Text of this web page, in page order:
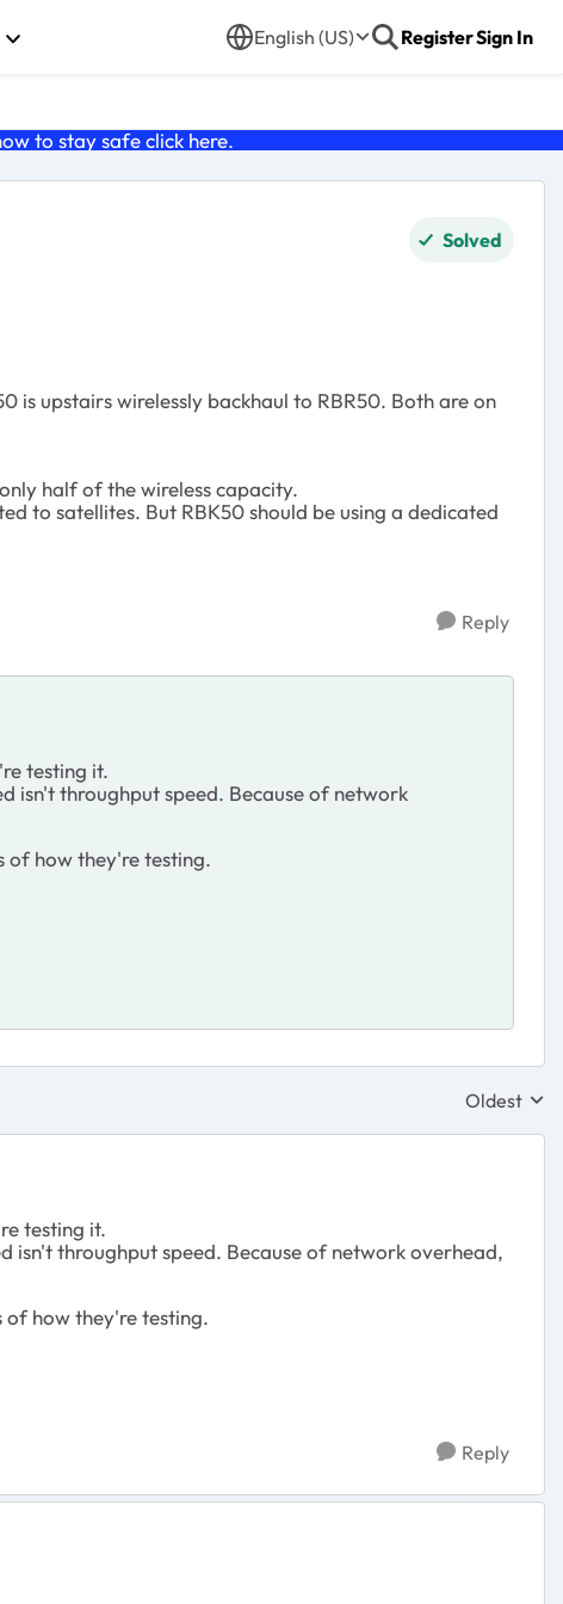
English (US) RegisterSign In
to stay safe click here.
Solved
is upstairs wirelessly backhaul to RBR50. Both are on
half of the wireless capacity.
to satellites. But RBK50 should be using a dedicated
Reply
testing it.
isn't throughput speed. Because of network
of how they're testing.
Replies
Oldest
testing it.
isn't throughput speed. Because of network overhead,
of how they're testing.
Reply